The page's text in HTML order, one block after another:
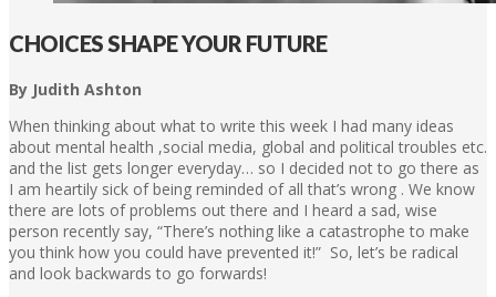
CHOICES SHAPE YOUR FUTURE
By Judith Ashton
When thinking about what to write this week I had many ideas
about mental health ,social media, global and political troubles etc.
and the list gets longer everyday… so I decided not to go there as
I am heartily sick of being reminded of all that’s wrong . We know
there are lots of problems out there and I heard a sad, wise
person recently say, “There’s nothing like a catastrophe to make
you think how you could have prevented it!” So, let’s be radical
and look backwards to go forwards!